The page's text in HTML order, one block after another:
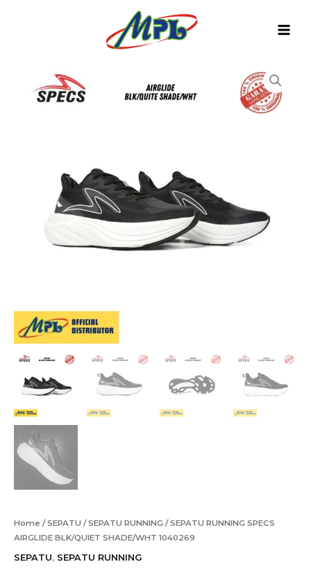
Home /SEPATU /SEPATU RUNNING / SEPATU RUNNING SPECS
AIRGLIDE BLK/QUIET SHADE/WHT 1040269
SEPATU, SEPATU RUNNING
RUNNING
SPECS